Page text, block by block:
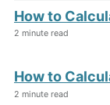
How to
2 minute read
How to
2 minute read